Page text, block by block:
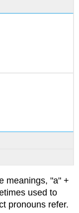
meanings, "a" +
used to
pronouns refer.